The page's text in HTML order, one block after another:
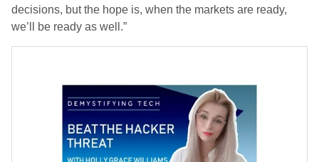
decisions, but the hope is, when the markets are ready,
we’ll be ready as well.”